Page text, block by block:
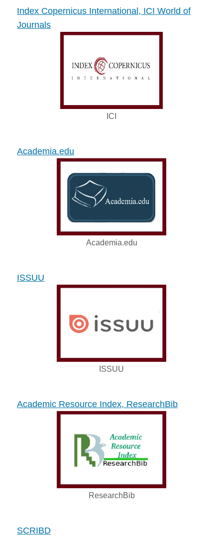
Index Copernicus International, ICI World of
Journals
ICI
Academia.edu
Academia.edu
ISSUU
ISSUU
Academic Resource Index, ResearchBib
ResearchBib
SCRIBD